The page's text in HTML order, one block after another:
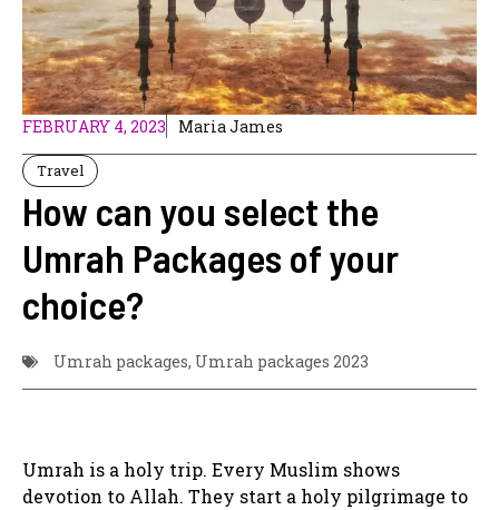
FEBRUARY 4, 2023 Maria James
Travel
How can you select the
Umrah Packages of your
choice?
Umrah packages, Umrah packages 2023
Umrah is a holy trip. Every Muslim shows
devotion to Allah. They start a holy pilgrimage to